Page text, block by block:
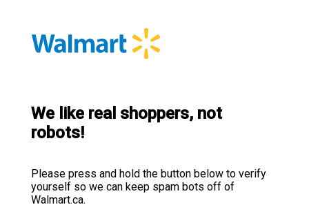
We like real shoppers, not
robots!
Please press and hold the button below to verify
yourself so we can keep spam bots off of
Walmart.ca.